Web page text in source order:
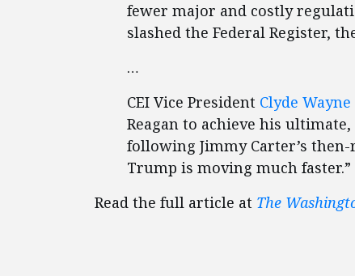
fewer major and costly
slashed the Federal Register,
…
CEI Vice President Clyde
Reagan to achieve his
following Jimmy Carter’s
Trump is moving much faster.”
Read the full article at The